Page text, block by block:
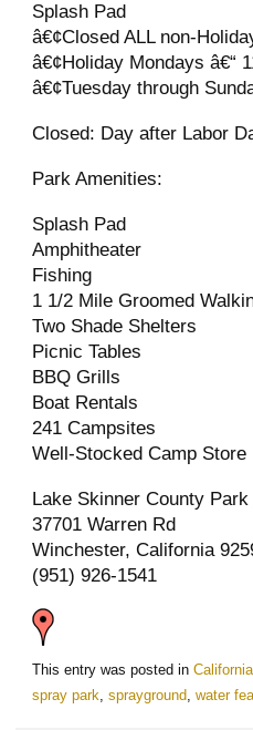
Splash Pad
â€¢Closed ALL non-
â€¢Holiday Mondays â€“
â€¢Tuesday through
Closed: Day after Labor
Park Amenities:
Splash Pad
Amphitheater
Fishing
1 1/2 Mile Groomed
Two Shade Shelters
Picnic Tables
BBQ Grills
Boat Rentals
241 Campsites
Well-Stocked Camp Store
Lake Skinner County Park
37701 Warren Rd
Winchester, California
(951) 926-1541
This entry was posted inCalifornia
spray park,sprayground,water